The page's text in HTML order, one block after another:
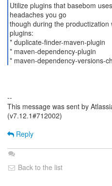
Utilize plugins that basebom
headaches you go
though during the productization
plugins:
* duplicate-finder-maven-plugin
* maven-dependency-plugin
* maven-dependency-versions-
--
This message was sent by
(v7.12.1#712002)
Reply
Back to the list